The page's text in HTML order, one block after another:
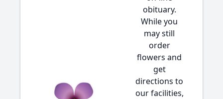
obituary.
While you
may still
order
flowers and
get
directions to
our facilities,